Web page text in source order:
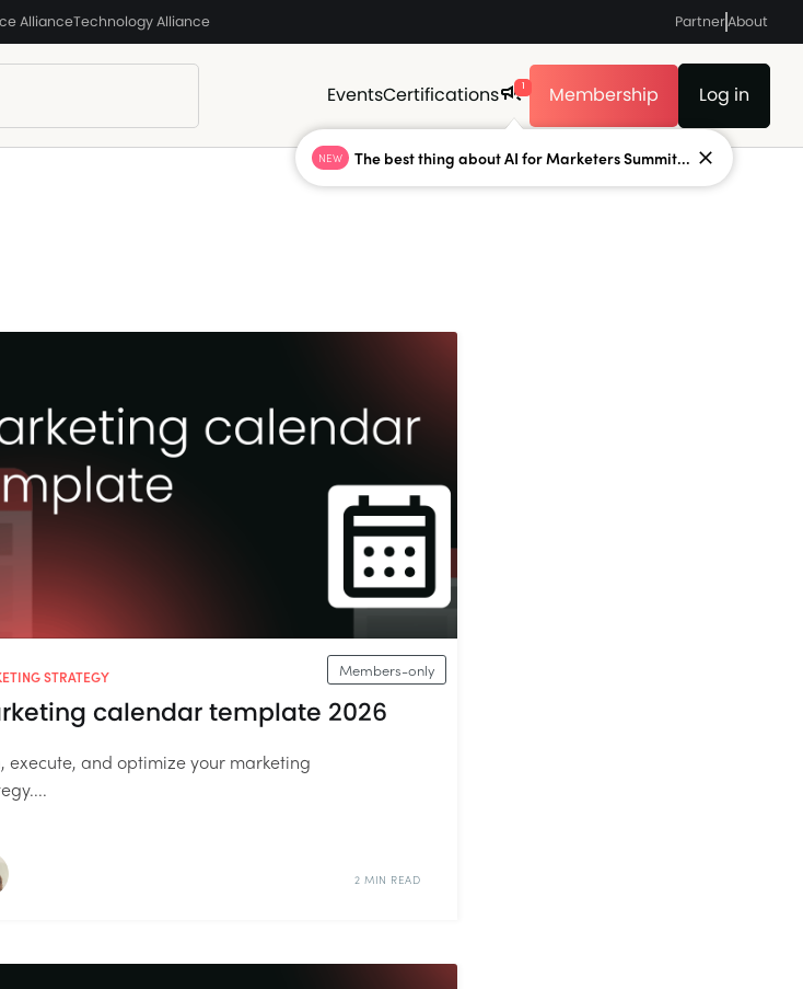
AllianceTechnology Alliance PartnerAbout
EventsCertifications 1 Membership Log in
Members-only
STRATEGY
calendar template 2026
execute, and optimize your marketing
2 MIN READ
NEW The best thing about AI for Marketers Summit...